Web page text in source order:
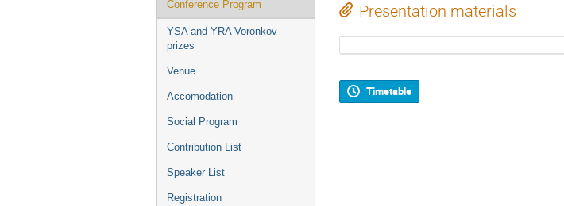
Conference Program
YSA and YRA Voronkov
prizes
Venue
Accomodation
Social Program
Contribution List
Speaker List
Registration
Presentation materials
Timetable